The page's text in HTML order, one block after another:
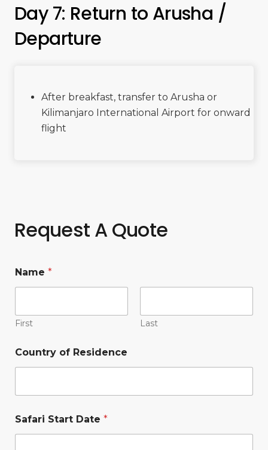
Day 7: Return to Arusha /
Departure
After breakfast, transfer to Arusha or
Kilimanjaro International Airport for onward
flight
Request A Quote
Name *
First Last
Country of Residence
Safari Start Date *